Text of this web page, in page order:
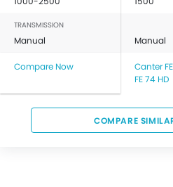
TRANSMISSION
Manual Manual
Compare Now
Canter
FE 74 HD
COMPARE